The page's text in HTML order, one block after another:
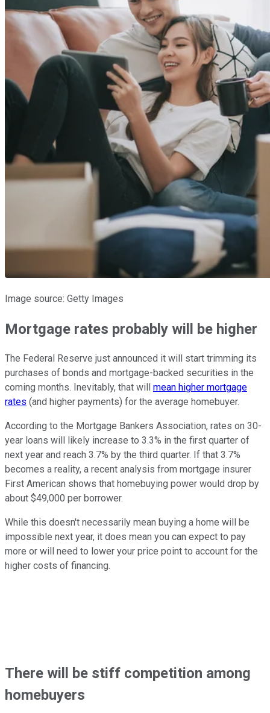
Image source: Getty Images
Mortgage rates probably will be higher
The Federal Reserve just announced it will start trimming its
purchases of bonds and mortgage-backed securities in the
coming months. Inevitably, that will mean higher mortgage
rates (and higher payments) for the average homebuyer.
According to the Mortgage Bankers Association, rates on 30-
year loans will likely increase to 3.3% in the first quarter of
next year and reach 3.7% by the third quarter. If that 3.7%
becomes a reality, a recent analysis from mortgage insurer
First American shows that homebuying power would drop by
about $49,000 per borrower.
While this doesn't necessarily mean buying a home will be
impossible next year, it does mean you can expect to pay
more or will need to lower your price point to account for the
higher costs of financing.
There will be stiff competition among
homebuyers